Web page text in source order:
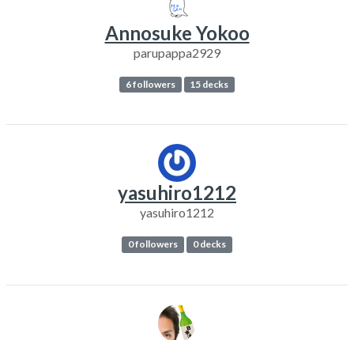
Annosuke Yokoo
parupappa2929
6 followers 15 decks
yasuhiro1212
yasuhiro1212
0 followers 0 decks